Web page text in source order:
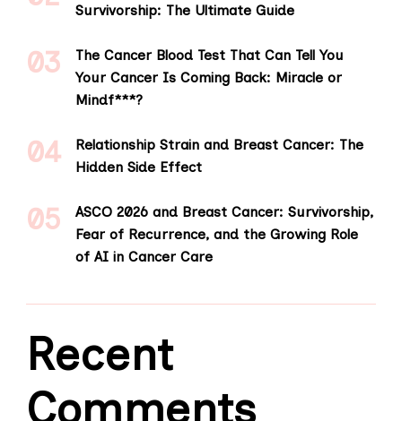
Survivorship: The Ultimate Guide
The Cancer Blood Test That Can Tell You
Your Cancer Is Coming Back: Miracle or
Mindf***?
Relationship Strain and Breast Cancer: The
Hidden Side Effect
ASCO 2026 and Breast Cancer: Survivorship,
Fear of Recurrence, and the Growing Role
of AI in Cancer Care
Recent
Comments